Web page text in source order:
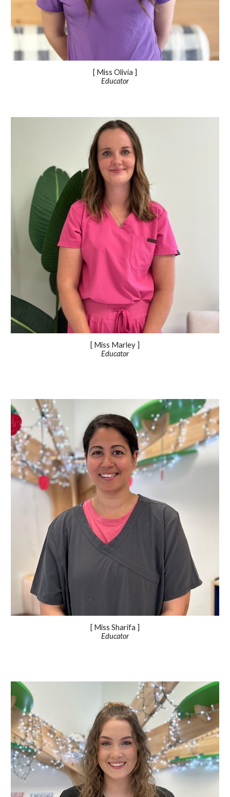
[ Miss Olivia ]
Educator
[ Miss Marley ]
Educator
[ Miss Sharifa ]
Educator